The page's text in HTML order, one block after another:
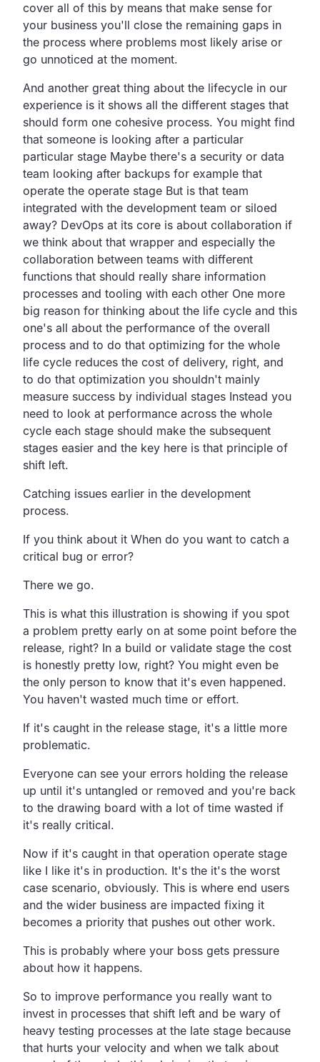
cover all of this by means that make sense for
your business you'll close the remaining gaps in
the process where problems most likely arise or
go unnoticed at the moment.
And another great thing about the lifecycle in our
experience is it shows all the different stages that
should form one cohesive process. You might find
that someone is looking after a particular
particular stage Maybe there's a security or data
team looking after backups for example that
operate the operate stage But is that team
integrated with the development team or siloed
away? DevOps at its core is about collaboration if
we think about that wrapper and especially the
collaboration between teams with different
functions that should really share information
processes and tooling with each other One more
big reason for thinking about the life cycle and this
one's all about the performance of the overall
process and to do that optimizing for the whole
life cycle reduces the cost of delivery, right, and
to do that optimization you shouldn't mainly
measure success by individual stages Instead you
need to look at performance across the whole
cycle each stage should make the subsequent
stages easier and the key here is that principle of
shift left.
Catching issues earlier in the development
process.
If you think about it When do you want to catch a
critical bug or error?
There we go.
This is what this illustration is showing if you spot
a problem pretty early on at some point before the
release, right? In a build or validate stage the cost
is honestly pretty low, right? You might even be
the only person to know that it's even happened.
You haven't wasted much time or effort.
If it's caught in the release stage, it's a little more
problematic.
Everyone can see your errors holding the release
up until it's untangled or removed and you're back
to the drawing board with a lot of time wasted if
it's really critical.
Now if it's caught in that operation operate stage
like I like it's in production. It's the it's the worst
case scenario, obviously. This is where end users
and the wider business are impacted fixing it
becomes a priority that pushes out other work.
This is probably where your boss gets pressure
about how it happens.
So to improve performance you really want to
invest in processes that shift left and be wary of
heavy testing processes at the late stage because
that hurts your velocity and when we talk about